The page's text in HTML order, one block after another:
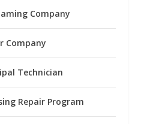
Company
Company
Technician
Repair Program